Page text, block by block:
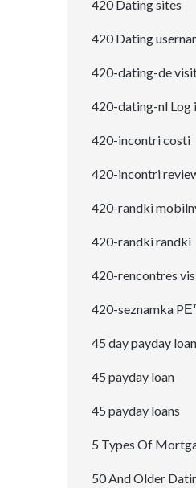
420 Dating sites
420 Dating
420-dating-de
420-dating-nl Log
420-incontri costi
420-incontri
420-randki
420-randki randki
420-rencontres
420-seznamka
45 day payday
45 payday loan
45 payday loans
5 Types Of
50 And Older